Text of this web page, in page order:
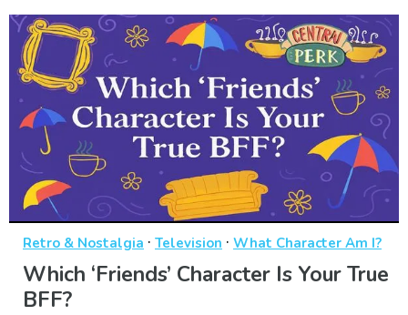
Retro & Nostalgia · Television · What Character Am I?
Which ‘Friends’ Character Is Your True
BFF?